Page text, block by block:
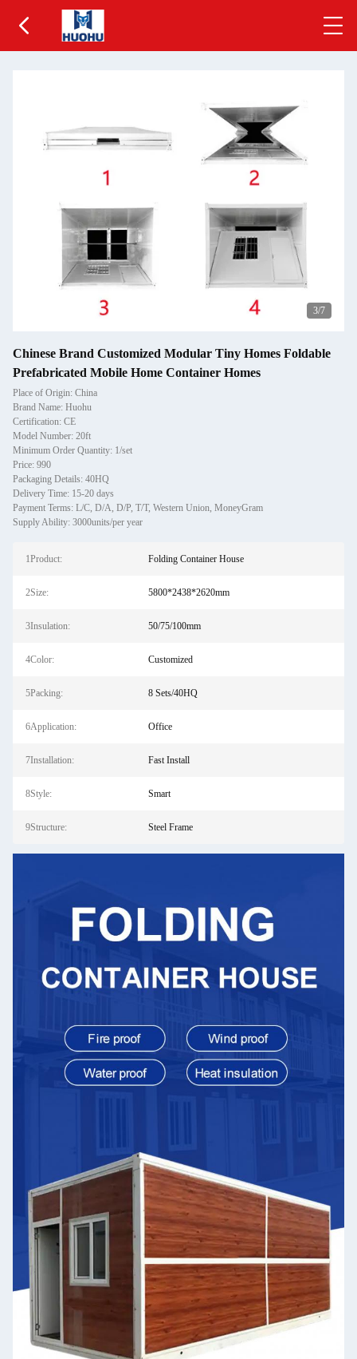
3/7
Chinese Brand Customized Modular Tiny Homes Foldable
Prefabricated Mobile Home Container Homes
Place of Origin: China
Brand Name: Huohu
Certification: CE
Model Number: 20ft
Minimum Order Quantity: 1/set
Price: 990
Packaging Details: 40HQ
Delivery Time: 15-20 days
Payment Terms: L/C, D/A, D/P, T/T, Western Union, MoneyGram
Supply Ability: 3000units/per year
1Product: Folding Container House
2Size: 5800*2438*2620mm
3Insulation: 50/75/100mm
4Color: Customized
5Packing: 8 Sets/40HQ
6Application: Office
7Installation: Fast Install
8Style: Smart
9Structure: Steel Frame